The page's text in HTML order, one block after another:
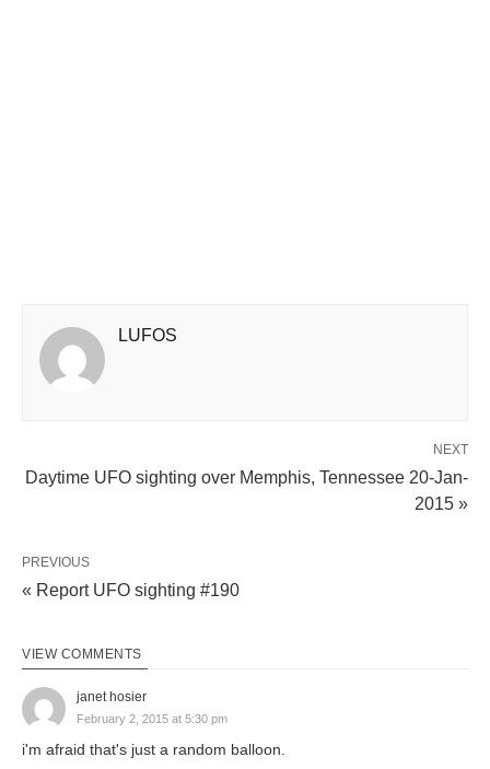
LUFOS
NEXT
Daytime UFO sighting over Memphis, Tennessee 20-Jan-
2015 »
PREVIOUS
« Report UFO sighting #190
VIEW COMMENTS
janet hosier
February 2, 2015 at 5:30 pm
i'm afraid that's just a random balloon.